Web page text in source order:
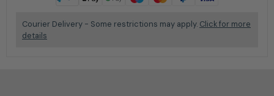
Courier Delivery - Some restrictions may apply. Click for more
details